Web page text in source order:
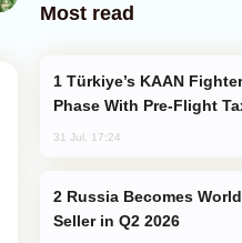
Most read
Phase With Pre-Flight
31 Jul, 17:24
Seller in Q2 2026